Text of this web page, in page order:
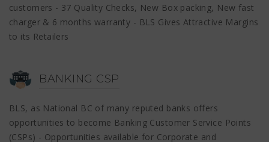
customers - 37 Quality Checks, New Box packing, New fast
charger & 6 months warranty - BLS Gives Attractive Margins
to its Retailers
BANKING CSP
BLS, as National BC of many reputed banks offers
opportunities to become Banking Customer Service Points
(CSPs) - Opportunities available for Corporate and